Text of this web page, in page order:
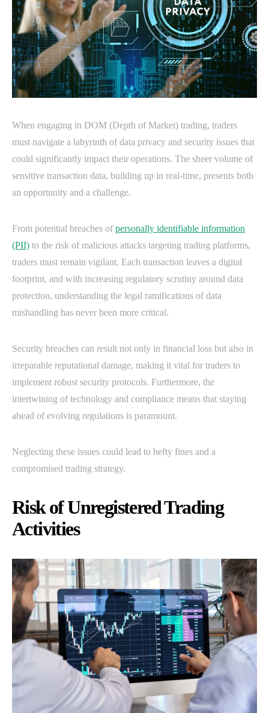
When engaging in DOM (Depth of Market) trading, traders
must navigate a labyrinth of data privacy and security issues that
could significantly impact their operations. The sheer volume of
sensitive transaction data, building up in real-time, presents both
an opportunity and a challenge.
From potential breaches ofpersonally identifiable information
(PII) to the risk of malicious attacks targeting trading platforms,
traders must remain vigilant. Each transaction leaves a digital
footprint, and with increasing regulatory scrutiny around data
protection, understanding the legal ramifications of data
mishandling has never been more critical.
Security breaches can result not only in financial loss but also in
irreparable reputational damage, making it vital for traders to
implement robust security protocols. Furthermore, the
intertwining of technology and compliance means that staying
ahead of evolving regulations is paramount.
Neglecting these issues could lead to hefty fines and a
compromised trading strategy.
Risk of Unregistered Trading
Activities